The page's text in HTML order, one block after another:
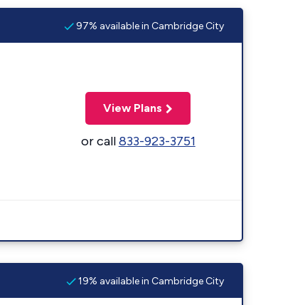
97% available in Cambridge City
View Plans
or call833-923-3751
19% available in Cambridge City